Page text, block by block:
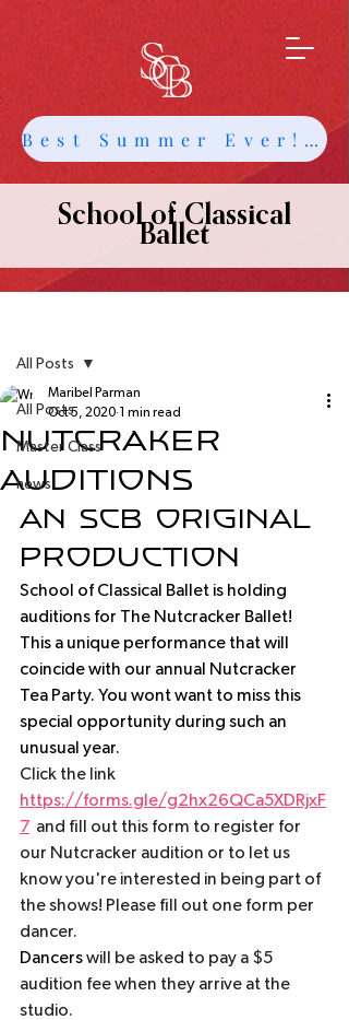
Best Summer Ever! Get Info about Intensives and Classes
School of Classical
Ballet
All Posts
Master Class
news
All Posts
NUTCRAKER
AUDITIONS
Maribel Parman
Oct 5, 2020 1 min read
an scb original
production
School of Classical Ballet is holding
auditions for The Nutcracker Ballet!
This a unique performance that will
coincide with our annual Nutcracker
Tea Party. You wont want to miss this
special opportunity during such an
unusual year.
Click the link
https://forms.gle/g2hx26QCa5XDRjxF
7
  and fill out this form to register for
our Nutcracker audition or to let us
know you're interested in being part of
the shows! Please fill out one form per
dancer.
Dancers will be asked to pay a $5
audition fee when they arrive at the
studio.